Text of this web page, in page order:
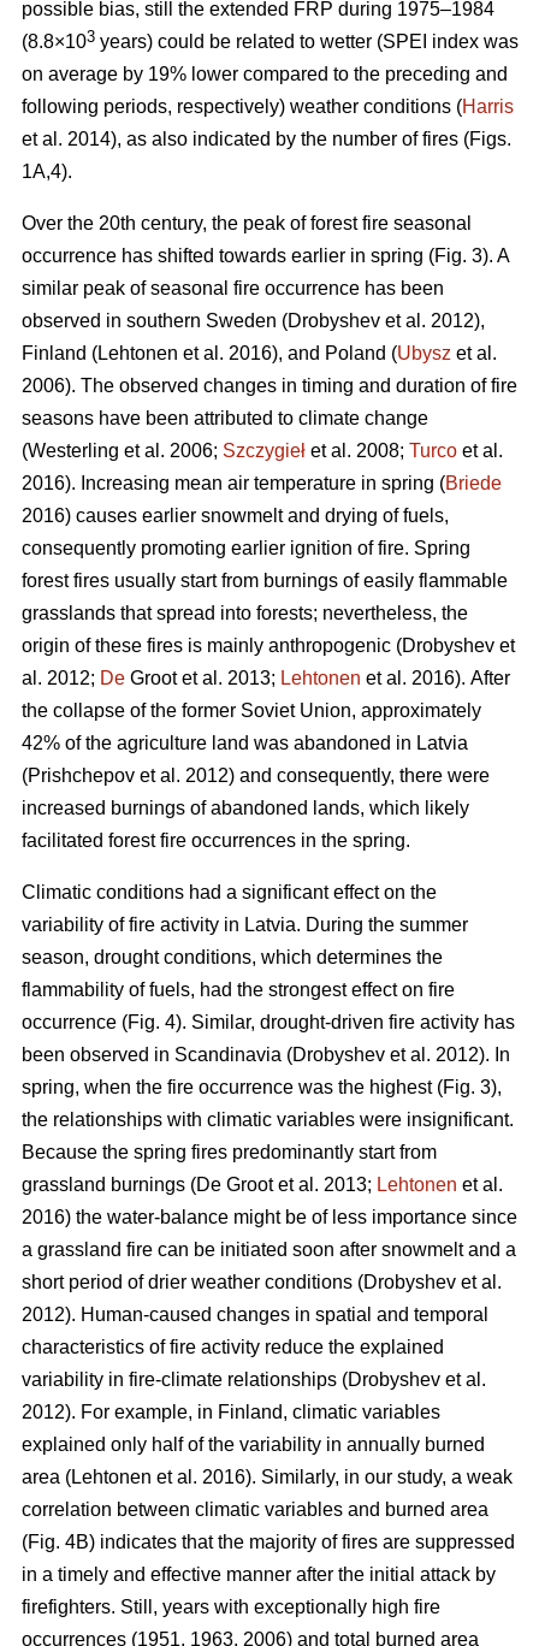
possible bias, still the extended FRP during 1975–1984
(8.8×103 years) could be related to wetter (SPEI index was
on average by 19% lower compared to the preceding and
following periods, respectively) weather conditions (Harris
et al. 2014), as also indicated by the number of fires (Figs.
1A,4).
Over the 20th century, the peak of forest fire seasonal
occurrence has shifted towards earlier in spring (Fig. 3). A
similar peak of seasonal fire occurrence has been
observed in southern Sweden (Drobyshev et al. 2012),
Finland (Lehtonen et al. 2016), and Poland (Ubysz et al.
2006). The observed changes in timing and duration of fire
seasons have been attributed to climate change
(Westerling et al. 2006; Szczygieł et al. 2008; Turco et al.
2016). Increasing mean air temperature in spring (Briede
2016) causes earlier snowmelt and drying of fuels,
consequently promoting earlier ignition of fire. Spring
forest fires usually start from burnings of easily flammable
grasslands that spread into forests; nevertheless, the
origin of these fires is mainly anthropogenic (Drobyshev et
al. 2012; De Groot et al. 2013; Lehtonen et al. 2016). After
the collapse of the former Soviet Union, approximately
42% of the agriculture land was abandoned in Latvia
(Prishchepov et al. 2012) and consequently, there were
increased burnings of abandoned lands, which likely
facilitated forest fire occurrences in the spring.
Climatic conditions had a significant effect on the
variability of fire activity in Latvia. During the summer
season, drought conditions, which determines the
flammability of fuels, had the strongest effect on fire
occurrence (Fig. 4). Similar, drought-driven fire activity has
been observed in Scandinavia (Drobyshev et al. 2012). In
spring, when the fire occurrence was the highest (Fig. 3),
the relationships with climatic variables were insignificant.
Because the spring fires predominantly start from
grassland burnings (De Groot et al. 2013; Lehtonen et al.
2016) the water-balance might be of less importance since
a grassland fire can be initiated soon after snowmelt and a
short period of drier weather conditions (Drobyshev et al.
2012). Human-caused changes in spatial and temporal
characteristics of fire activity reduce the explained
variability in fire-climate relationships (Drobyshev et al.
2012). For example, in Finland, climatic variables
explained only half of the variability in annually burned
area (Lehtonen et al. 2016). Similarly, in our study, a weak
correlation between climatic variables and burned area
(Fig. 4B) indicates that the majority of fires are suppressed
in a timely and effective manner after the initial attack by
firefighters. Still, years with exceptionally high fire
occurrences (1951, 1963, 2006) and total burned area